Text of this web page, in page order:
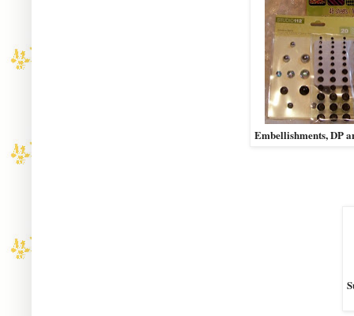
Embellishments, DP